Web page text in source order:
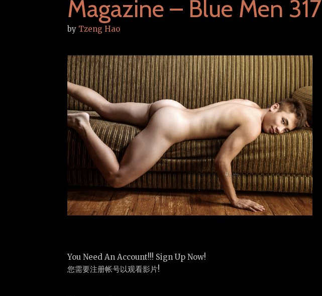
Magazine – Blue Men 317
by Tzeng Hao
You Need An Account!!! Sign Up Now!
您需要注册帐号以观看影片!